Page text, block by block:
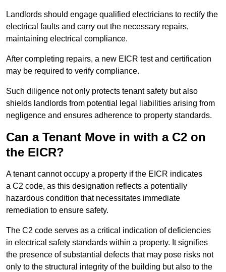
Landlords should engage qualified electricians to rectify the
electrical faults and carry out the necessary repairs,
maintaining electrical compliance.
After completing repairs, a new EICR test and certification
may be required to verify compliance.
Such diligence not only protects tenant safety but also
shields landlords from potential legal liabilities arising from
negligence and ensures adherence to property standards.
Can a Tenant Move in with a C2 on
the EICR?
A tenant cannot occupy a property if the EICR indicates
a C2 code, as this designation reflects a potentially
hazardous condition that necessitates immediate
remediation to ensure safety.
The C2 code serves as a critical indication of deficiencies
in electrical safety standards within a property. It signifies
the presence of substantial defects that may pose risks not
only to the structural integrity of the building but also to the